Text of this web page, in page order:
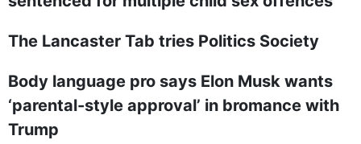
The Lancaster Tab tries Politics Society
Body language pro says Elon Musk wants
‘parental-style approval’ in bromance with
Trump